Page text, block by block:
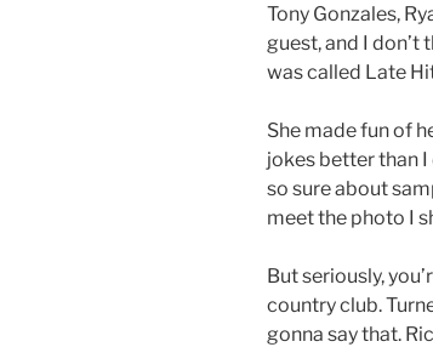
Tony Gonzales,
guest, and I don’t
was called Late
She made fun of
jokes better than I
so sure about
meet the photo I
But seriously,
country club.
gonna say that.